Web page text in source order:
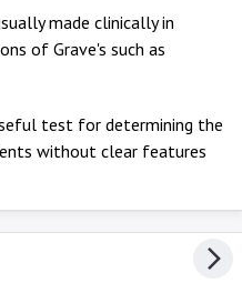
made clinically in
of Grave's such as
test for determining the
without clear features